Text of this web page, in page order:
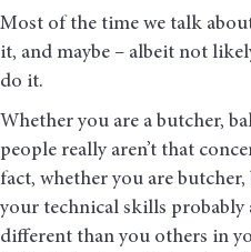
Most of the time we talk
it, and maybe – albeit not
do it.
Whether you are a butcher,
people really aren’t that
fact, whether you are
your technical skills
different than you others in